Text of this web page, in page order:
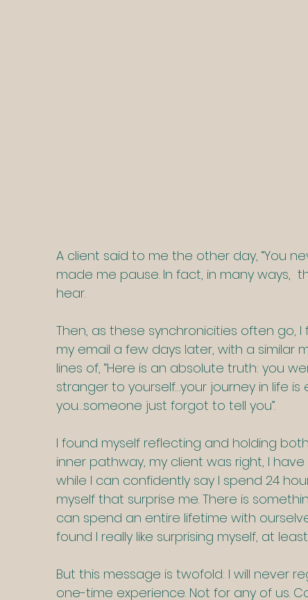
A client said to me the other day, “You
made me pause. In fact, in many ways,
hear.
Then, as these synchronicities often go,
my email a few days later, with a similar
lines of, “Here is an absolute truth: you
stranger to yourself…your journey in life
you…someone just forgot to tell you”.
I found myself reflecting and holding
inner pathway, my client was right, I
while I can confidently say I spend 24
myself that surprise me. There is
can spend an entire lifetime with
found I really like surprising myself, at
But this message is twofold: I will never
one-time experience. Not for any of us.